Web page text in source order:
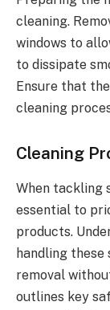
cleaning.
windows to
to dissipate
Ensure that
cleaning
Cleaning
When tackling
essential to
products.
handling
removal
outlines key